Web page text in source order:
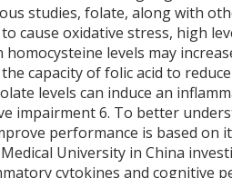
studies, folate, along with
cause oxidative stress, high
levels may
capacity of folic acid to
levels can induce an
impairment6. To better
performance is based on
University in China
cytokines and cognitive